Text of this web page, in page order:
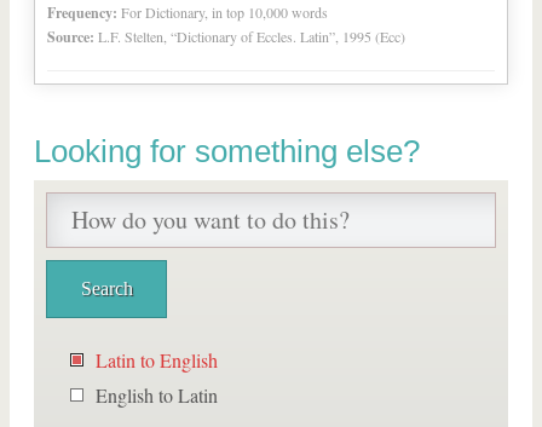
Frequency: For Dictionary, in top 10,000 words
Source: L.F. Stelten, “Dictionary of Eccles. Latin”, 1995 (Ecc)
Looking for something else?
Latin to English
English to Latin